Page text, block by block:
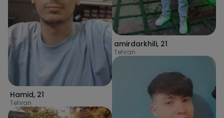
Hamid, 21
Tehran
amirdarkhili, 21
Tehran